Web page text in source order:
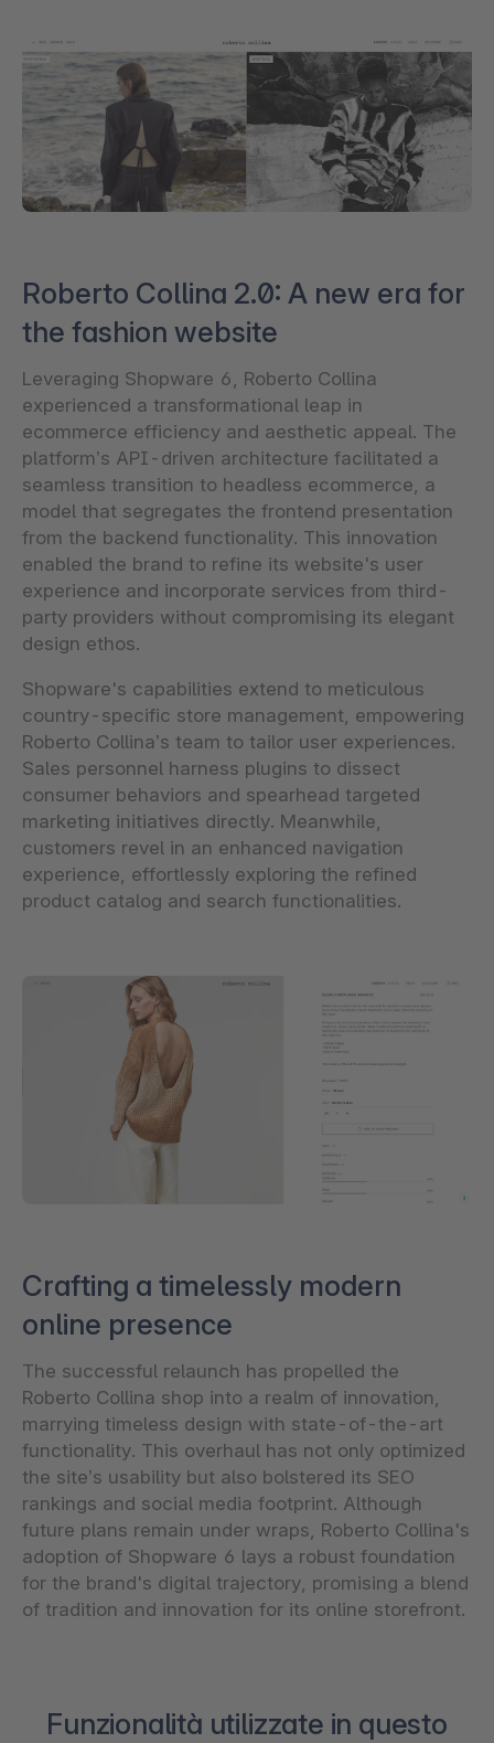
Roberto Collina 2.0: A new era for
the fashion website
Leveraging Shopware 6, Roberto Collina
experienced a transformational leap in
ecommerce efficiency and aesthetic appeal. The
platform’s API-driven architecture facilitated a
seamless transition to headless ecommerce, a
model that segregates the frontend presentation
from the backend functionality. This innovation
enabled the brand to refine its website's user
experience and incorporate services from third-
party providers without compromising its elegant
design ethos.
Shopware's capabilities extend to meticulous
country-specific store management, empowering
Roberto Collina’s team to tailor user experiences.
Sales personnel harness plugins to dissect
consumer behaviors and spearhead targeted
marketing initiatives directly. Meanwhile,
customers revel in an enhanced navigation
experience, effortlessly exploring the refined
product catalog and search functionalities.
Crafting a timelessly modern
online presence
The successful relaunch has propelled the
Roberto Collina shop into a realm of innovation,
marrying timeless design with state-of-the-art
functionality. This overhaul has not only optimized
the site’s usability but also bolstered its SEO
rankings and social media footprint. Although
future plans remain under wraps, Roberto Collina's
adoption of Shopware 6 lays a robust foundation
for the brand's digital trajectory, promising a blend
of tradition and innovation for its online storefront.
Funzionalità utilizzate in questo